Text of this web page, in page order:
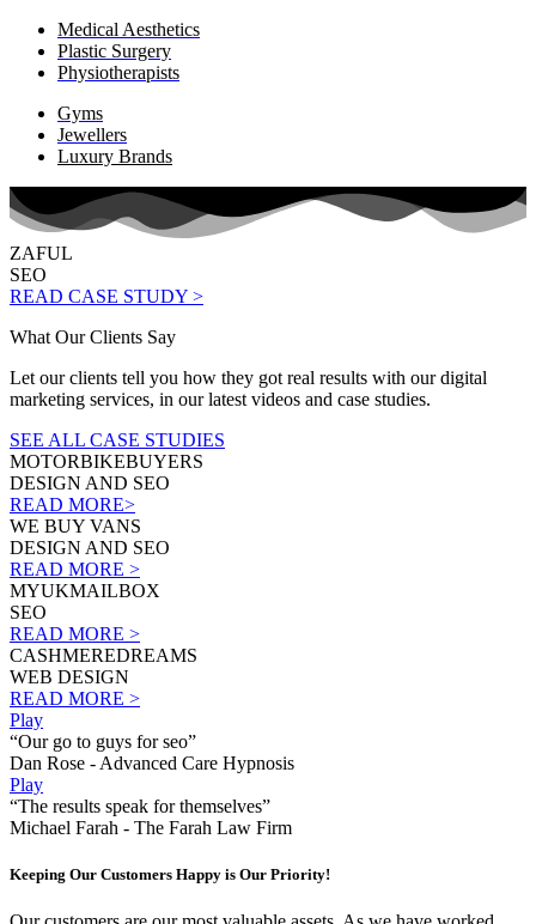
Medical Aesthetics
Plastic Surgery
Physiotherapists
Gyms
Jewellers
Luxury Brands
ZAFUL
SEO
READ CASE STUDY >
What Our Clients Say
Let our clients tell you how they got real results with our digital
marketing services, in our latest videos and case studies.
SEE ALL CASE STUDIES
MOTORBIKEBUYERS
DESIGN AND SEO
READ MORE>
WE BUY VANS
DESIGN AND SEO
READ MORE >
MYUKMAILBOX
SEO
READ MORE >
CASHMEREDREAMS
WEB DESIGN
READ MORE >
Play
“Our go to guys for seo”
Dan Rose - Advanced Care Hypnosis
Play
“The results speak for themselves”
Michael Farah - The Farah Law Firm
Keeping Our Customers Happy is Our Priority!